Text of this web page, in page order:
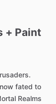
+ Paint
now fated to
Realms